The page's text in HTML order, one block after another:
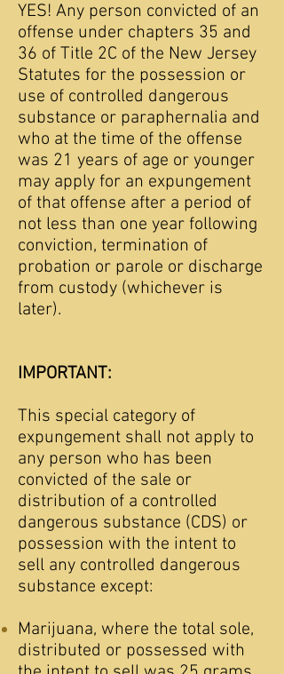
YES! Any person convicted of an
offense under chapters 35 and
36 of Title 2C of the New Jersey
Statutes for the possession or
use of controlled dangerous
substance or paraphernalia and
who at the time of the offense
was 21 years of age or younger
may apply for an expungement
of that offense after a period of
not less than one year following
conviction, termination of
probation or parole or discharge
from custody (whichever is
later).
IMPORTANT:
This special category of
expungement shall not apply to
any person who has been
convicted of the sale or
distribution of a controlled
dangerous substance (CDS) or
possession with the intent to
sell any controlled dangerous
substance except:
Marijuana, where the total sole,
distributed or possessed with